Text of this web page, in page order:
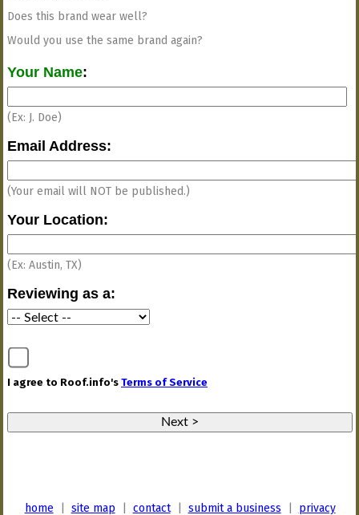
Does this brand wear well?
Would you use the same brand again?
Your Name:
(Ex: J. Doe)
Email Address:
(Your email will NOT be published.)
Your Location:
(Ex: Austin, TX)
Reviewing as a:
I agree to Roof.info's Terms of Service
home site map contact| submit a business privacy